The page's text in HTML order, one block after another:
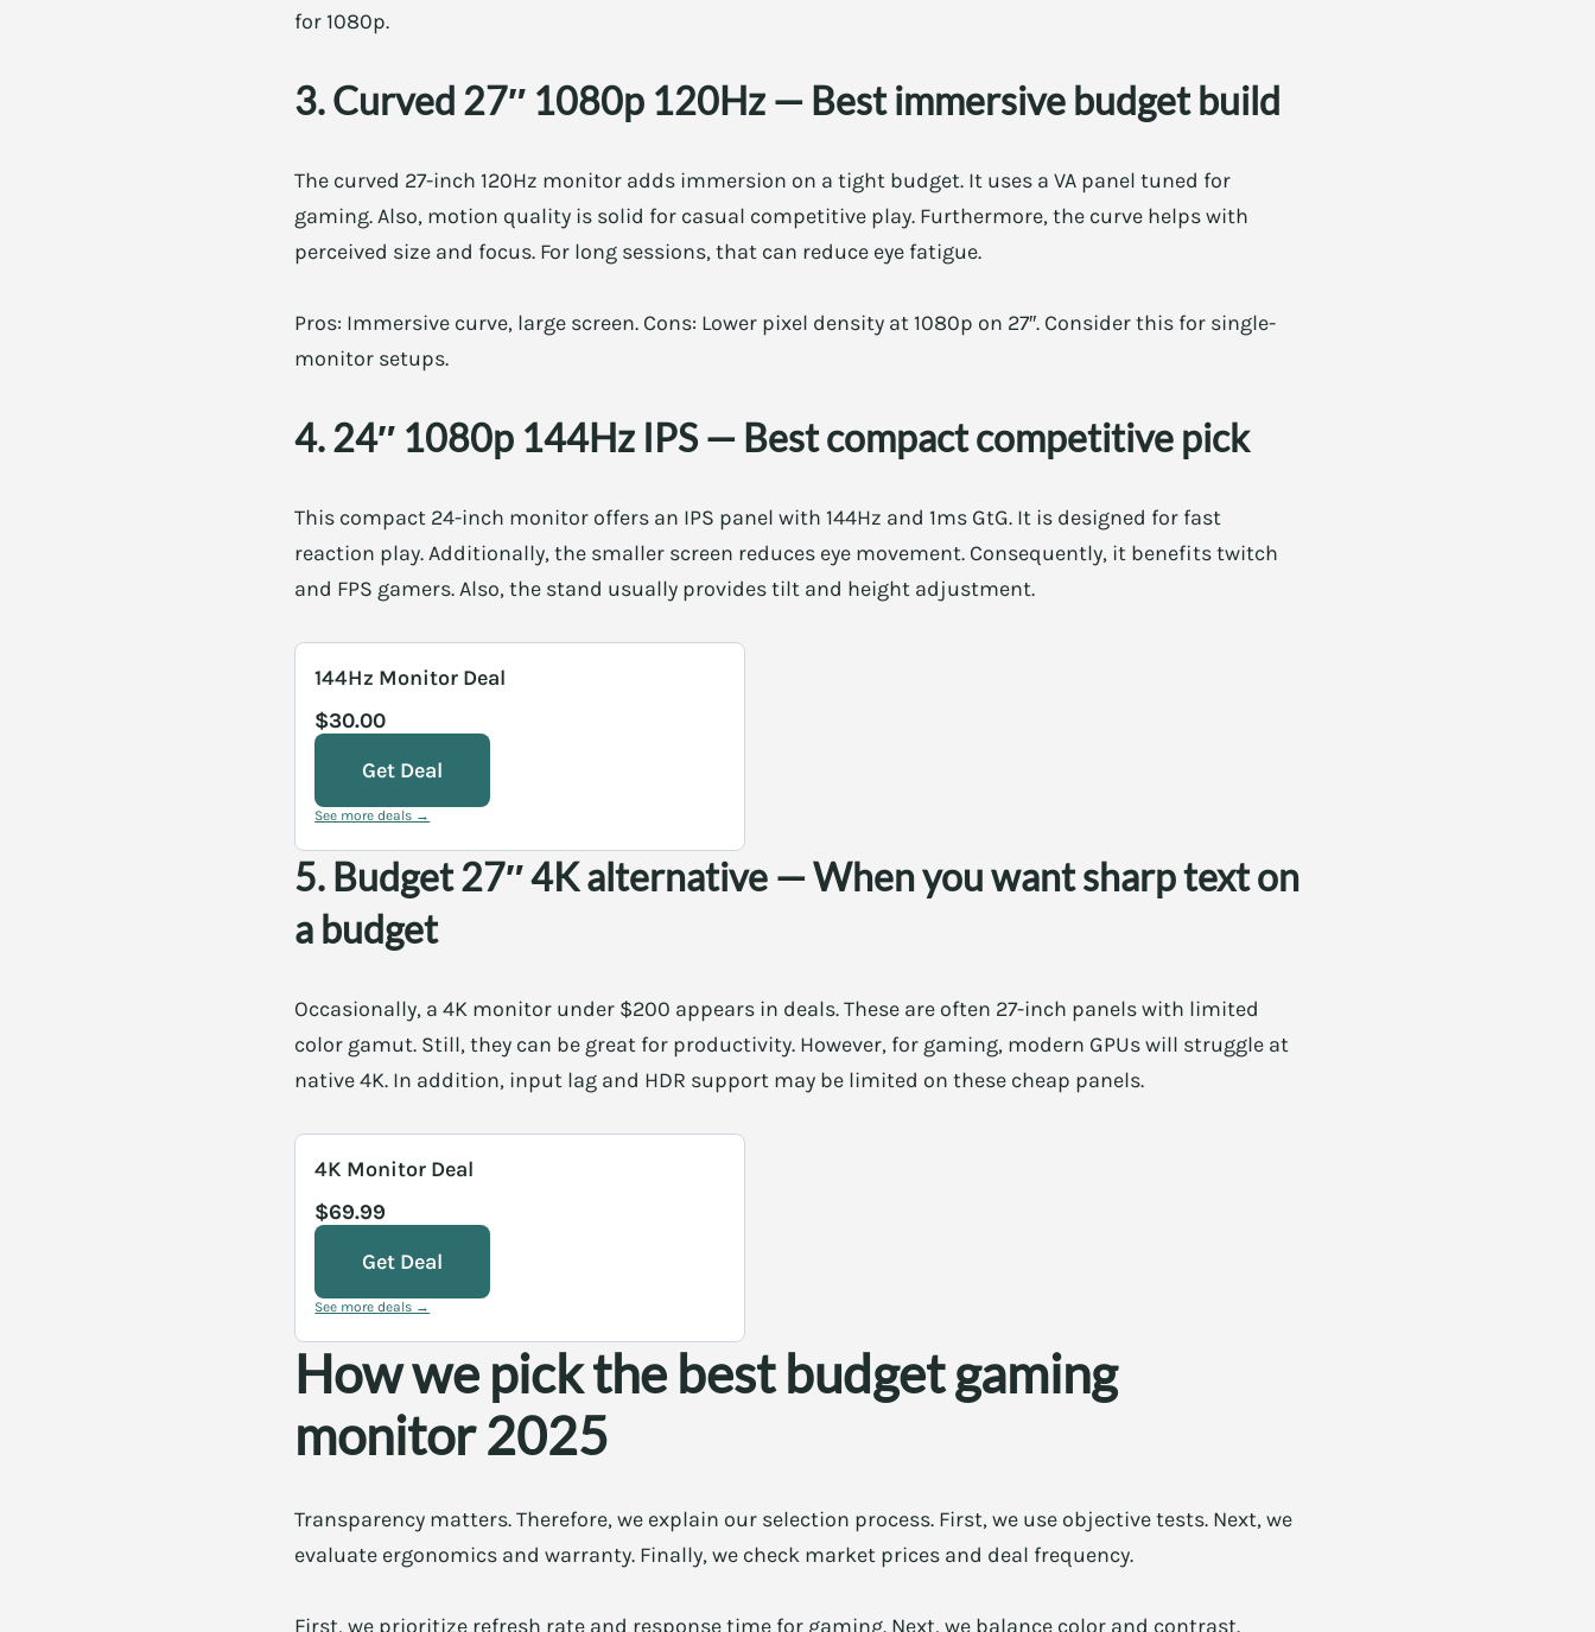
for 1080p.
3. Curved 27″ 1080p 120Hz — Best immersive budget build
The curved 27-inch 120Hz monitor adds immersion on a tight budget. It uses a VA panel tuned for
gaming. Also, motion quality is solid for casual competitive play. Furthermore, the curve helps with
perceived size and focus. For long sessions, that can reduce eye fatigue.
Pros: Immersive curve, large screen. Cons: Lower pixel density at 1080p on 27″. Consider this for single-
monitor setups.
4. 24″ 1080p 144Hz IPS — Best compact competitive pick
This compact 24-inch monitor offers an IPS panel with 144Hz and 1ms GtG. It is designed for fast
reaction play. Additionally, the smaller screen reduces eye movement. Consequently, it benefits twitch
and FPS gamers. Also, the stand usually provides tilt and height adjustment.
144Hz Monitor Deal
$30.00
Get Deal
See more deals →
5. Budget 27″ 4K alternative — When you want sharp text on
a budget
Occasionally, a 4K monitor under $200 appears in deals. These are often 27-inch panels with limited
color gamut. Still, they can be great for productivity. However, for gaming, modern GPUs will struggle at
native 4K. In addition, input lag and HDR support may be limited on these cheap panels.
4K Monitor Deal
$69.99
Get Deal
See more deals →
How we pick the best budget gaming
monitor 2025
Transparency matters. Therefore, we explain our selection process. First, we use objective tests. Next, we
evaluate ergonomics and warranty. Finally, we check market prices and deal frequency.
First, we prioritize refresh rate and response time for gaming. Next, we balance color and contrast.